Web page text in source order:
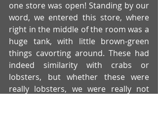
one store was open! Standing by our
word, we entered this store, where
right in the middle of the room was a
huge tank, with little brown-green
things cavorting around. These had
indeed similarity with crabs or
lobsters, but whether these were
really lobsters, we were really not